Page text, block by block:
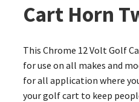
Cart Horn
This Chrome 12 Volt Golf
for use on all makes and
for all application where
your golf cart to keep